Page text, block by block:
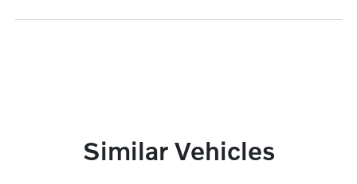
Similar Vehicles